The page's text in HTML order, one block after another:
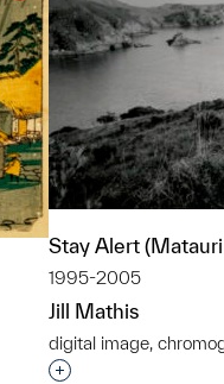
Stay Alert
1995-2005
Jill Mathis
digital image,
Interested in